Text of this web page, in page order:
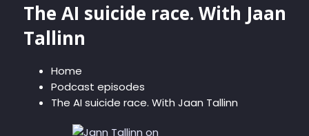
The AI suicide race. With Jaan
Tallinn
Home
Podcast episodes
The AI suicide race. With Jaan Tallinn